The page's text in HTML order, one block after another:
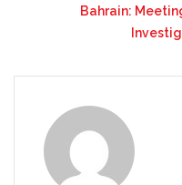
Bahrain: